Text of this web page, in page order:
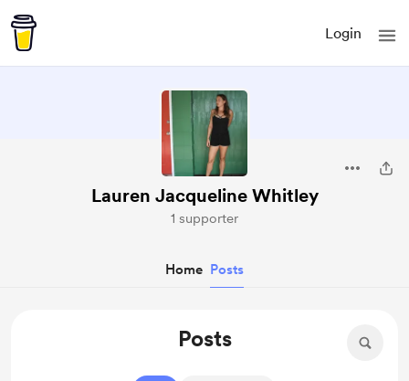
Login
Lauren Jacqueline Whitley
1 supporter
Home Posts
Posts